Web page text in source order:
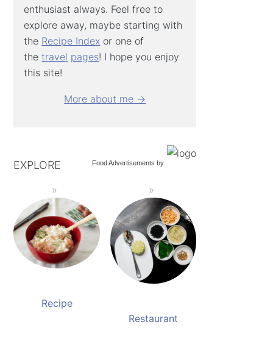
enthusiast always. Feel free to
explore away, maybe starting with
the Recipe Index or one of
thetravel pages! I hope you enjoy
this site!
More about me →
Food Advertisements by
EXPLORE
Recipe
Restaurant